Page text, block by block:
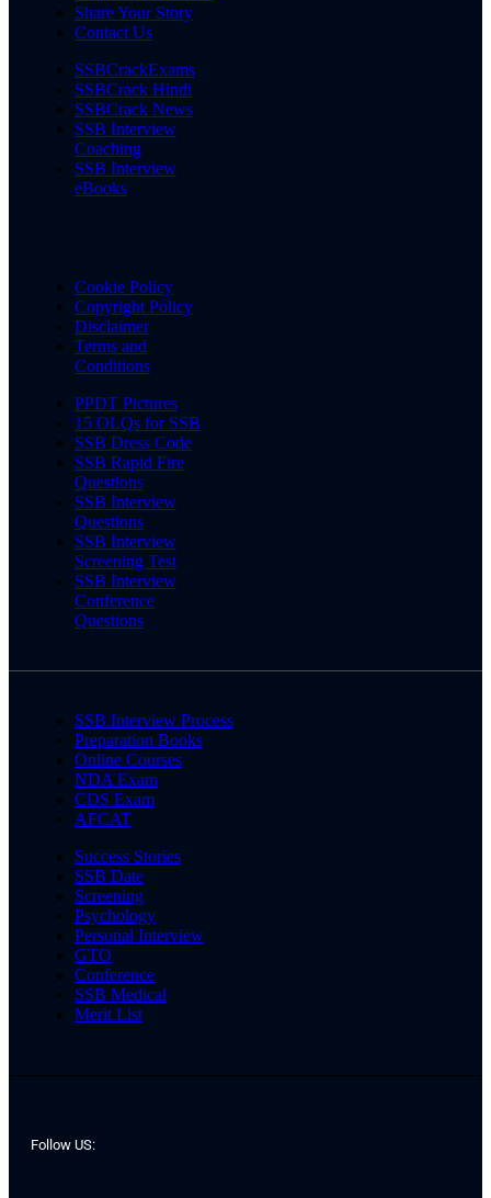
Share Your Story
Contact Us
SSBCrackExams
SSBCrack Hindi
SSBCrack News
SSB Interview
Coaching
SSB Interview
eBooks
Cookie Policy
Copyright Policy
Disclaimer
Terms and
Conditions
PPDT Pictures
15 OLQs for SSB
SSB Dress Code
SSB Rapid Fire
Questions
SSB Interview
Questions
SSB Interview
Screening Test
SSB Interview
Conference
Questions
SSB Interview Process
Preparation Books
Online Courses
NDA Exam
CDS Exam
AFCAT
Success Stories
SSB Date
Screening
Psychology
Personal Interview
GTO
Conference
SSB Medical
Merit List
Follow US: